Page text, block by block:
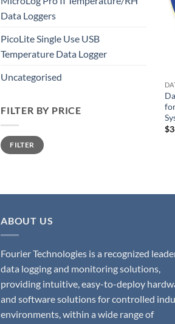
Data Loggers
PicoLite Single Use USB
Temperature Data Logger
Uncategorised
FILTER BY PRICE
Min
price
Max
priceFILTER
$
ABOUT US
Fourier Technologies is a recognized
data logging and monitoring solutions,
providing intuitive, easy-to-deploy
and software solutions for controlled
environments, within a wide range of